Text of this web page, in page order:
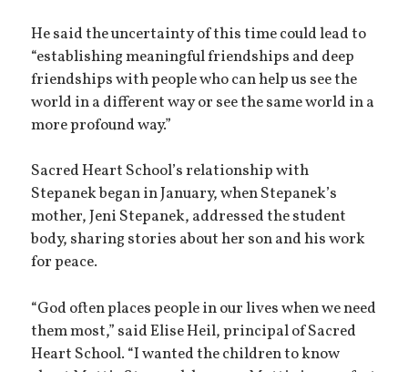
He said the uncertainty of this time could lead to
“establishing meaningful friendships and deep
friendships with people who can help us see the
world in a different way or see the same world in a
more profound way.”
Sacred Heart School’s relationship with
Stepanek began in January, when Stepanek’s
mother, Jeni Stepanek, addressed the student
body, sharing stories about her son and his work
for peace.
“God often places people in our lives when we need
them most,” said Elise Heil, principal of Sacred
Heart School. “I wanted the children to know